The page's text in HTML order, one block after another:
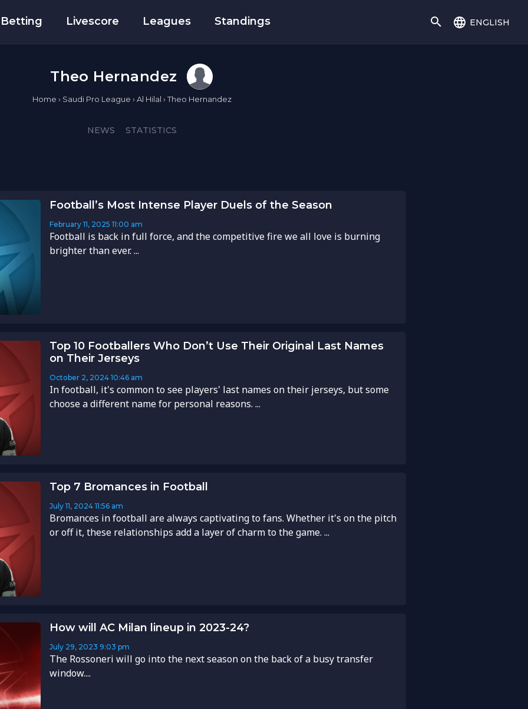
Betting Livescore Leagues Standings english
Theo Hernandez
Home › Saudi Pro League › Al Hilal ›Theo Hernandez
NEWS STATISTICS
Football’s Most Intense Player Duels of the Season
February 11, 2025 11:00 am
Football is back in full force, and the competitive fire we all love is burning
brighter than ever. ...
Top 10 Footballers Who Don’t Use Their Original Last Names
on Their Jerseys
October 2, 2024 10:46 am
In football, it's common to see players' last names on their jerseys, but some
choose a different name for personal reasons. ...
Top 7 Bromances in Football
July 11, 2024 11:56 am
Bromances in football are always captivating to fans. Whether it's on the pitch
or off it, these relationships add a layer of charm to the game. ...
How will AC Milan lineup in 2023-24?
July 29, 2023 9:03 pm
The Rossoneri will go into the next season on the back of a busy transfer
window....